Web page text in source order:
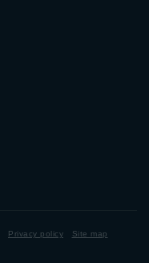
Privacy policy Site map